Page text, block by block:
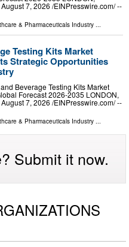
7, 2026 /⁨EINPresswire.com⁩/ --
& Pharmaceuticals Industry ...
Testing Kits Market
Strategic Opportunities
Beverage Testing Kits Market
Forecast 2026-2035 LONDON,
7, 2026 /⁨EINPresswire.com⁩/ --
& Pharmaceuticals Industry ...
Submit it now.